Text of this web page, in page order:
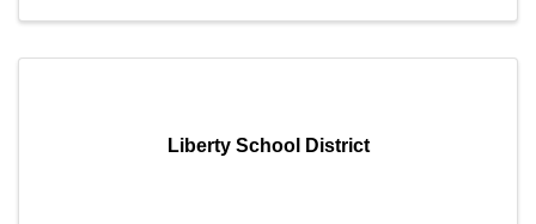
Liberty School District